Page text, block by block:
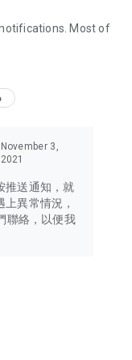
U Lifestyle – a
Most of
November 3,
2021
推送通知，就
異常情況，
聯絡，以便我